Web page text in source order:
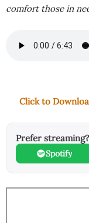
comfort those in
Click to
Prefer streaming?
Spotify